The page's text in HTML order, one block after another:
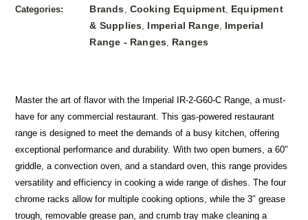
Categories: Brands Cooking Equipment Equipment
& Supplies Imperial Range Imperial
Range - Ranges Ranges
Master the art of flavor with the Imperial IR-2-G60-C Range, a must-
have for any commercial restaurant. This gas-powered restaurant
range is designed to meet the demands of a busy kitchen, offering
exceptional performance and durability. With two open burners, a 60″
griddle, a convection oven, and a standard oven, this range provides
versatility and efficiency in cooking a wide range of dishes. The four
chrome racks allow for multiple cooking options, while the 3″ grease
trough, removable grease pan, and crumb tray make cleaning a